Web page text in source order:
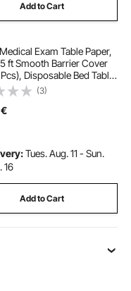
Add to Cart
Exam Table Paper,
ft Smooth Barrier Cover
Disposable Bed Table
Ideal for Spas,
Doctors, Chiropractors,
& Massage Tables,
(3)
€
Tues. Aug. 11 - Sun.
16
Add to Cart